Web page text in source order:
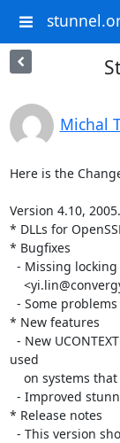
Michal
Here is the
Version 4.10,
* DLLs for
* Bugfixes
    <
* New features
used
* Release notes